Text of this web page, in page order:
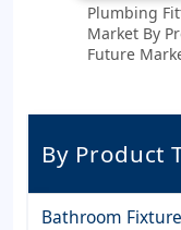
Plumbing
Market By
Future
By Product
Bathroom